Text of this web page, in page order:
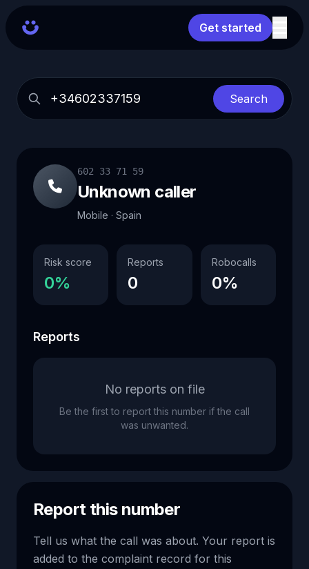
Get started
Search
602 33 71 59
Unknown caller
Mobile · Spain
Risk score
0%
Reports
0
Robocalls
0%
Reports
No reports on file
Be the first to report this number if the call
was unwanted.
Report this number
Tell us what the call was about. Your report is
added to the complaint record for this